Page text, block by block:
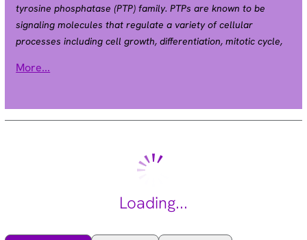
tyrosine phosphatase (PTP) family. PTPs are known to be
signaling molecules that regulate a variety of cellular
processes including cell growth, differentiation, mitotic cycle,
terminal noncatalytic domain similar to that of band 4.1
suggested the membrane or cytoskeleton localization of this
protein. It appears to regulate lymphatic development in
kindred with a lymphedema-choanal atresia. [provided by
More...
Loading...